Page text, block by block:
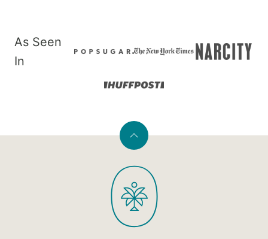
As Seen
In
Back
top
PaleOMG